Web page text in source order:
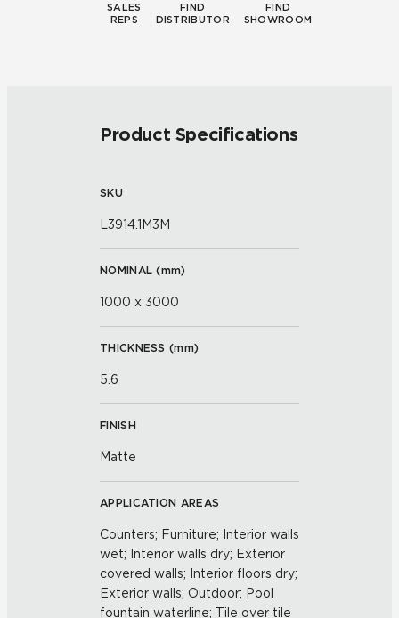
SALES
REPS
FIND
DISTRIBUTOR
FIND
SHOWROOM
Product Specifications
SKU
L3914.1M3M
NOMINAL (mm)
1000 x 3000
THICKNESS (mm)
5.6
FINISH
Matte
APPLICATION AREAS
Counters; Furniture; Interior walls
wet; Interior walls dry; Exterior
covered walls; Interior floors dry;
Exterior walls; Outdoor; Pool
fountain waterline; Tile over tile